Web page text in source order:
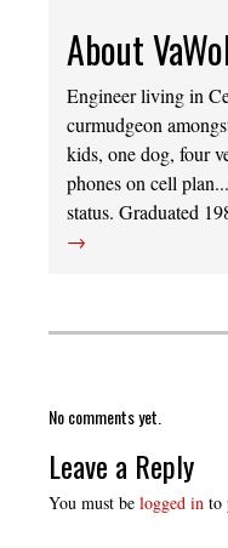
About
Engineer living in
curmudgeon
kids, one dog, four
phones on cell
status. Graduated
→
No comments yet.
Leave a Reply
You must be logged in to